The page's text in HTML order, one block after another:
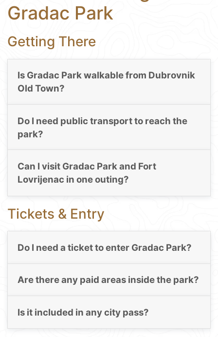
Gradac Park
Getting There
Is Gradac Park walkable from Dubrovnik
Old Town?
Do I need public transport to reach the
park?
Can I visit Gradac Park and Fort
Lovrijenac in one outing?
Tickets & Entry
Do I need a ticket to enter Gradac Park?
Are there any paid areas inside the park?
Is it included in any city pass?